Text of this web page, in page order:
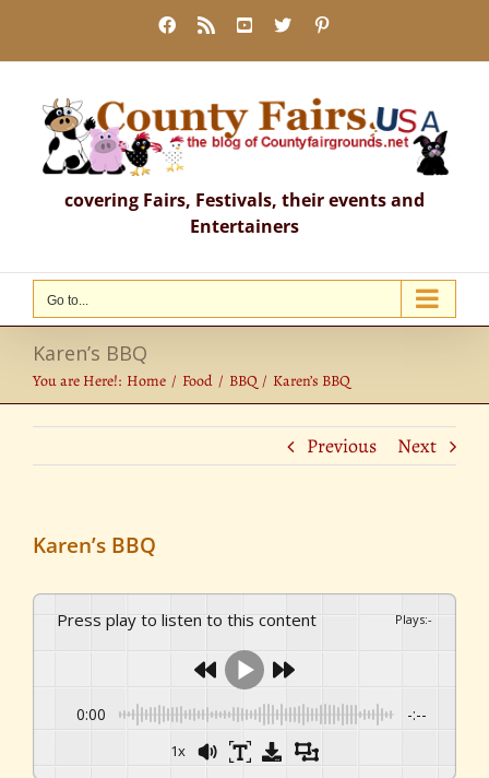
content
Facebook
Rss YouTube
X
covering Fairs, Festivals, their events and
Entertainers
Go to...
Karen’s BBQ
You are Here!: Home Food BBQ Karen’s BBQ
Previous Next
Karen’s BBQ
Press play to listen to this content Plays:-
0:00 -:--
1x